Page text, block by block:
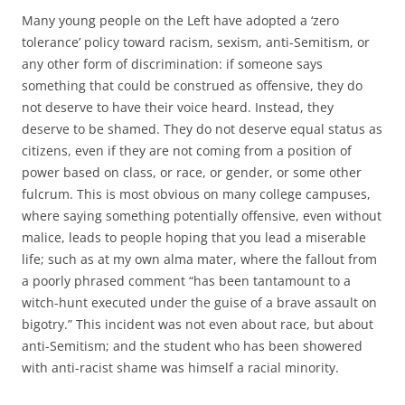
Many young people on the Left have adopted a ‘zero
tolerance’ policy toward racism, sexism, anti-Semitism, or
any other form of discrimination: if someone says
something that could be construed as offensive, they do
not deserve to have their voice heard. Instead, they
deserve to be shamed. They do not deserve equal status as
citizens, even if they are not coming from a position of
power based on class, or race, or gender, or some other
fulcrum. This is most obvious on many college campuses,
where saying something potentially offensive, even without
malice, leads to people hoping that you lead a miserable
life; such as at my own alma mater, where the fallout from
a poorly phrased comment “has been tantamount to a
witch-hunt executed under the guise of a brave assault on
bigotry.” This incident was not even about race, but about
anti-Semitism; and the student who has been showered
with anti-racist shame was himself a racial minority.